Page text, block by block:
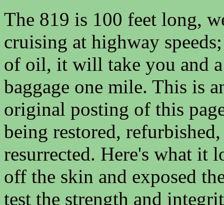
The 819 is 100 feet long,
cruising at highway
of oil, it will take you and
baggage one mile. This is
original posting of this
being restored,
resurrected. Here's what it
off the skin and exposed
test the strength and